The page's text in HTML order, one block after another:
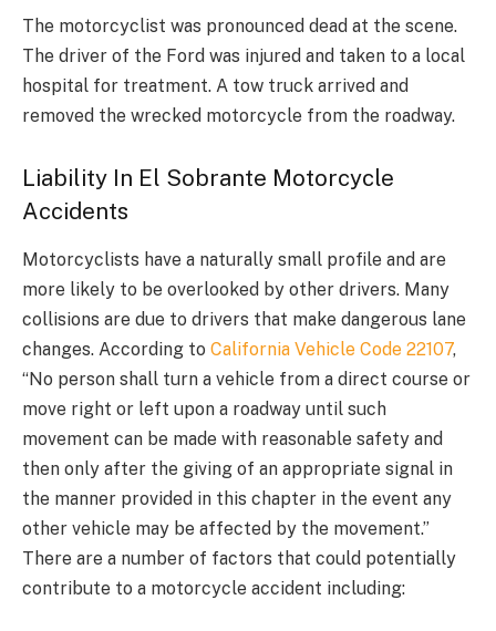
The motorcyclist was pronounced dead at the scene.
The driver of the Ford was injured and taken to a local
hospital for treatment. A tow truck arrived and
removed the wrecked motorcycle from the roadway.
Liability In El Sobrante Motorcycle
Accidents
Motorcyclists have a naturally small profile and are
more likely to be overlooked by other drivers. Many
collisions are due to drivers that make dangerous lane
changes. According to California Vehicle Code 22107,
“No person shall turn a vehicle from a direct course or
move right or left upon a roadway until such
movement can be made with reasonable safety and
then only after the giving of an appropriate signal in
the manner provided in this chapter in the event any
other vehicle may be affected by the movement.”
There are a number of factors that could potentially
contribute to a motorcycle accident including: